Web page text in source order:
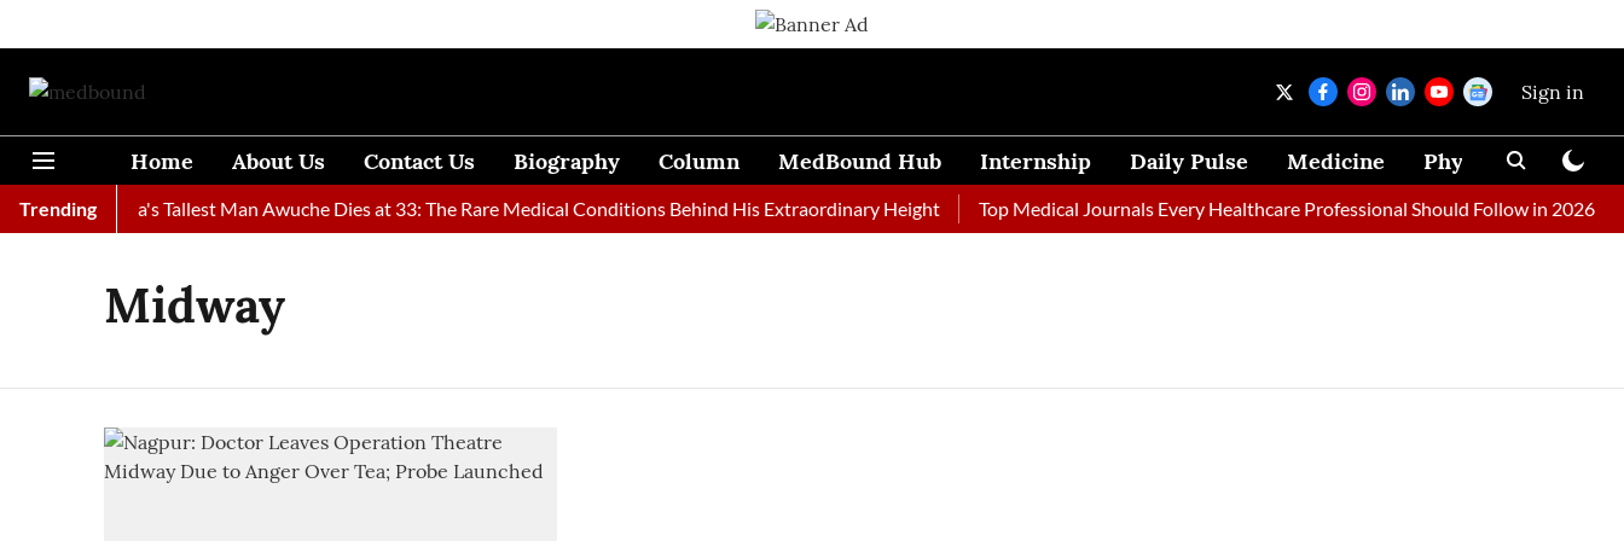
Sign in
Home About Us Contact Us Biography Column MedBound Hub Internship Daily Pulse Medicine Physical Therapy
TrendingGhana's Tallest Man Awuche Dies at 33: The Rare Medical Conditions Behind His Extraordinary Height Top Medical Journals Every Healthcare Professional Should Follow in 2026
Midway